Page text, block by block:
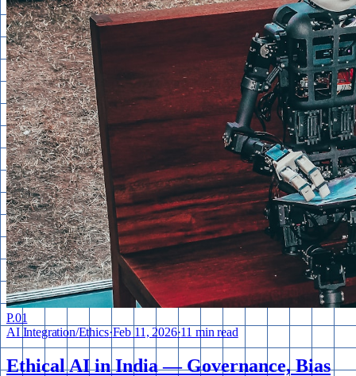
P.01
AI Integration/Ethics·Feb 11, 2026·11 min read
Ethical AI in India — Governance, Bias